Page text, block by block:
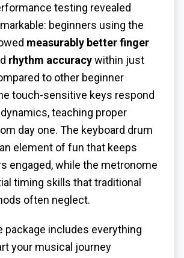
testing revealed
beginners using the
measurably better finger
rhythm accuracywithin just
to other beginner
touch-sensitive keys respond
teaching proper
day one. The keyboard drum
element of fun that keeps
engaged, while the metronome
timing skills that traditional
often neglect.
package includes everything
your musical journey